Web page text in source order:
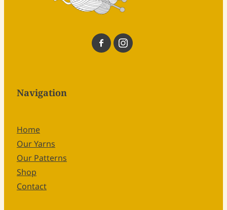
Navigation
Home
Our Yarns
Our Patterns
Shop
Contact